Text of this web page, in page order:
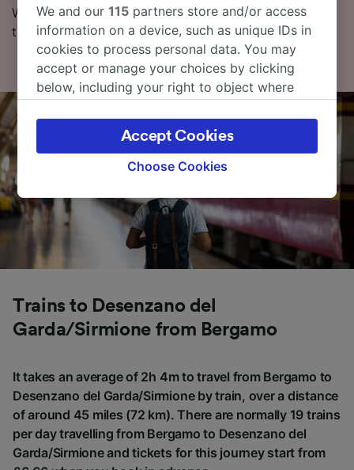
With our Journey Planner, you can check live train
times, compare prices and check routes.
Trains to Desenzano del
Garda/Sirmione from Bergamo
It takes an average of 2h 4m to travel from Bergamo to
Desenzano del Garda/Sirmione by train, over a distance
of around 45 miles (72 km). There are normally 19 trains
per day travelling from Bergamo to Desenzano del
Garda/Sirmione and tickets for this journey start from
We and our115 partners store and/or access
information on a device, such as unique IDs in
cookies to process personal data. You may
accept or manage your choices by clicking
below, including your right to object where
the privacy policy page. These choices will be
signaled to our partners and will not affect
browsing data. Your data will not be used for
track you.
We and our partners process data to provide:
Use precise geolocation data. Actively scan
device characteristics for identification. Store
Personalised advertising and content,
advertising and content measurement,
audience research and services development.
Choose Cookies
Accept Cookies